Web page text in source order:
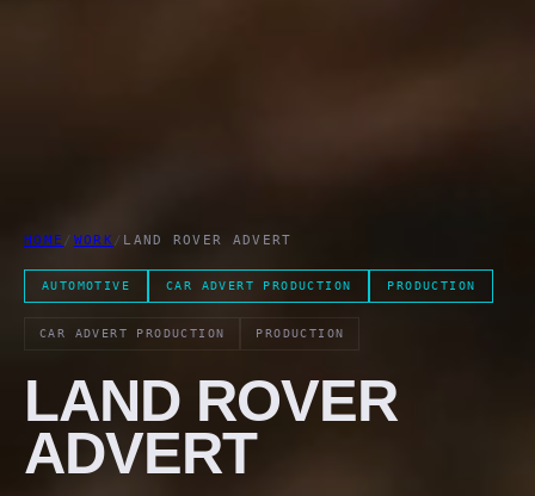
HOME / WORK/ LAND ROVER ADVERT
AUTOMOTIVE CAR ADVERT PRODUCTION PRODUCTION
CAR ADVERT PRODUCTION PRODUCTION
LAND ROVER
ADVERT